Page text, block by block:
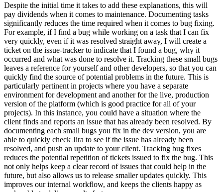
Despite the initial time it takes to add these explanations, this will
pay dividends when it comes to maintenance. Documenting tasks
significantly reduces the time required when it comes to bug fixing.
For example, if I find a bug while working on a task that I can fix
very quickly, even if it was resolved straight away, I will create a
ticket on the issue-tracker to indicate that I found a bug, why it
occurred and what was done to resolve it. Tracking these small bugs
leaves a reference for yourself and other developers, so that you can
quickly find the source of potential problems in the future. This is
particularly pertinent in projects where you have a separate
environment for development and another for the live, production
version of the platform (which is good practice for all of your
projects). In this instance, you could have a situation where the
client finds and reports an issue that has already been resolved. By
documenting each small bugs you fix in the dev version, you are
able to quickly check Jira to see if the issue has already been
resolved, and push an update to your client. Tracking bug fixes
reduces the potential repetition of tickets issued to fix the bug. This
not only helps keep a clear record of issues that could help in the
future, but also allows us to release smaller updates quickly. This
improves our internal workflow, and keeps the clients happy as